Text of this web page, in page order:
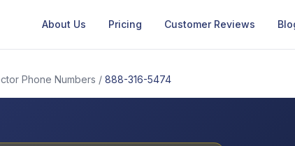
About Us Pricing Customer Reviews
Phone Numbers / 888-316-5474